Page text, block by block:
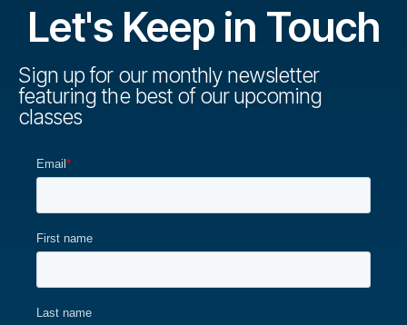
Let's Keep in Touch
Sign up for our monthly newsletter
featuring the best of our upcoming
classes